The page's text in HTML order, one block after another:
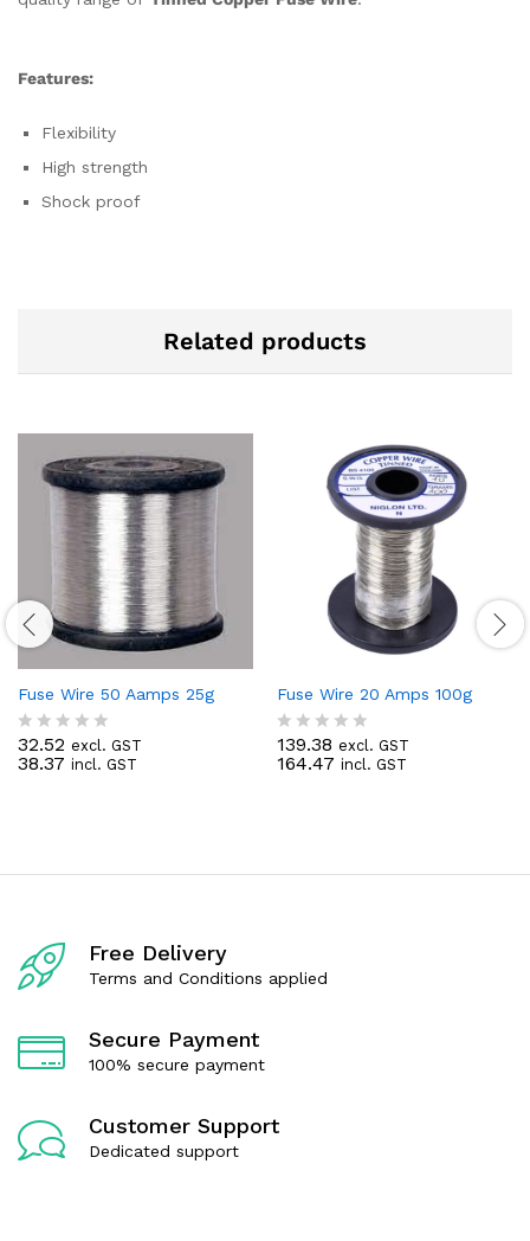
Features:
Flexibility
High strength
Shock proof
Related products
Fuse Wire 50 Aamps 25g
R
a
u
5
32.52 excl. GST
38.37 incl. GST
Fuse Wire 20 Amps 100g
R
a
u
139.38 excl. GST
164.47 incl. GST
Free Delivery
Terms and Conditions applied
Secure Payment
100% secure payment
Customer Support
Dedicated support